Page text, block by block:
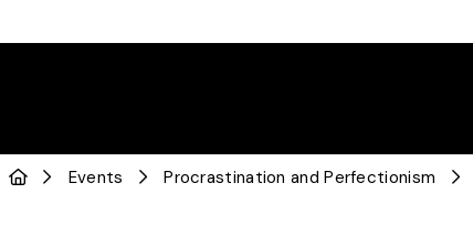
Events Procrastination and Perfectionism